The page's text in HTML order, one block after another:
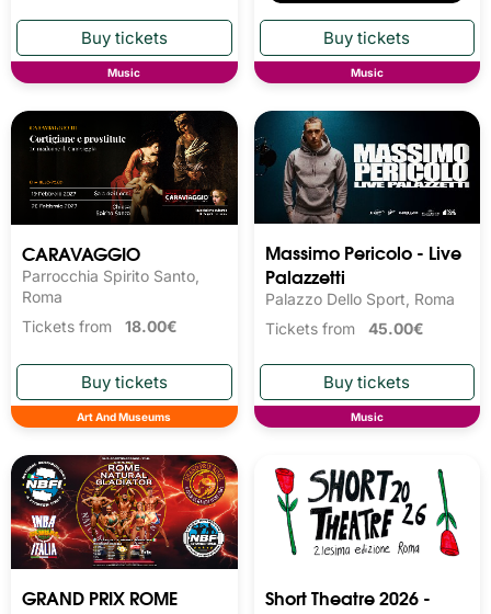
Music Music
CARAVAGGIO
Parrocchia Spirito Santo,
Roma
Tickets from 18.00€
Art And Museums
Massimo Pericolo - Live
Palazzetti
Palazzo Dello Sport, Roma
Tickets from 45.00€
Music
GRAND PRIX ROME
Short Theatre 2026 -